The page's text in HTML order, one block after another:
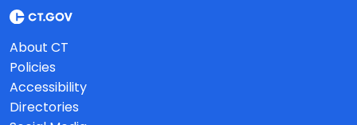
About CT
Policies
Accessibility
Directories